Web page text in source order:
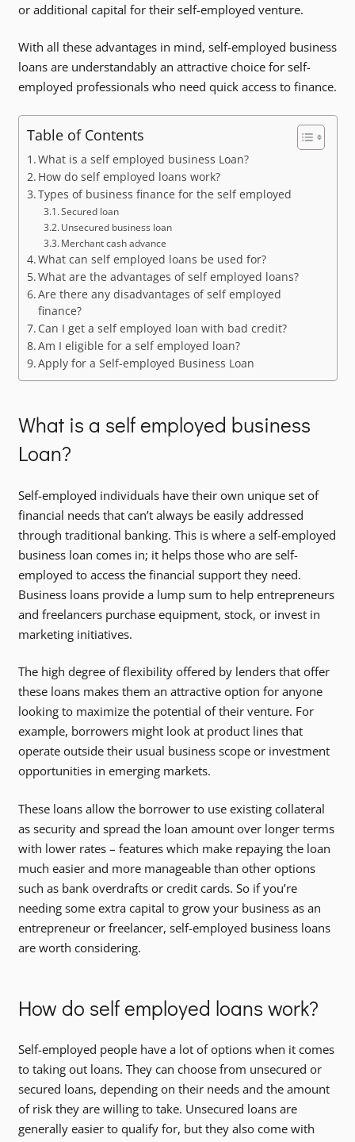
or additional capital for their self-employed venture.
With all these advantages in mind, self-employed business
loans are understandably an attractive choice for self-
employed professionals who need quick access to finance.
Table of Contents
What is a self employed business Loan?
How do self employed loans work?
Types of business finance for the self employed
Secured loan
Unsecured business loan
Merchant cash advance
What can self employed loans be used for?
What are the advantages of self employed loans?
Are there any disadvantages of self employed
finance?
Can I get a self employed loan with bad credit?
Am I eligible for a self employed loan?
Apply for a Self-employed Business Loan
What is a self employed business
Loan?
Self-employed individuals have their own unique set of
financial needs that can’t always be easily addressed
through traditional banking. This is where a self-employed
business loan comes in; it helps those who are self-
employed to access the financial support they need.
Business loans provide a lump sum to help entrepreneurs
and freelancers purchase equipment, stock, or invest in
marketing initiatives.
The high degree of flexibility offered by lenders that offer
these loans makes them an attractive option for anyone
looking to maximize the potential of their venture. For
example, borrowers might look at product lines that
operate outside their usual business scope or investment
opportunities in emerging markets.
These loans allow the borrower to use existing collateral
as security and spread the loan amount over longer terms
with lower rates – features which make repaying the loan
much easier and more manageable than other options
such as bank overdrafts or credit cards. So if you’re
needing some extra capital to grow your business as an
entrepreneur or freelancer, self-employed business loans
are worth considering.
How do self employed loans work?
Self-employed people have a lot of options when it comes
to taking out loans. They can choose from unsecured or
secured loans, depending on their needs and the amount
of risk they are willing to take. Unsecured loans are
generally easier to qualify for, but they also come with